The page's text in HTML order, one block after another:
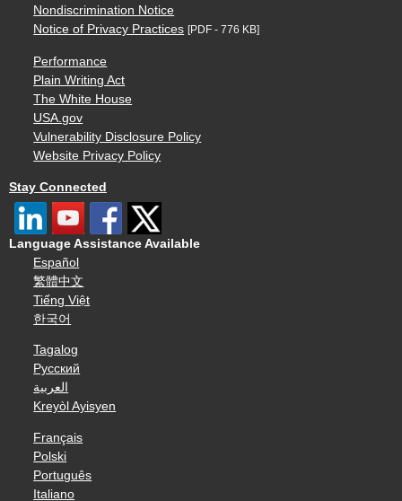
Nondiscrimination Notice
Notice of Privacy Practices [PDF - 776 KB]
Performance
Plain Writing Act
The White House
USA.gov
Vulnerability Disclosure Policy
Website Privacy Policy
Stay Connected
Language Assistance Available
Español
繁體中文
Tiếng Việt
한국어
Tagalog
Русский
العربية
Kreyòl Ayisyen
Français
Polski
Português
Italiano